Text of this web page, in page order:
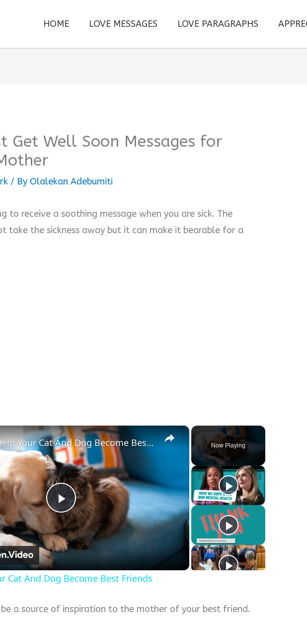
HOME LOVE MESSAGES LOVE PARAGRAPHS
Get Well Soon Messages for
/ By Olalekan Adebumiti
to receive a soothing message when you are sick. The
take the sickness away but it can make it bearable for a
Now Playing
×
P
l
a
y
Tips To Help Your Cat And Dog Become Best Friends
Cat And Dog Become Best Friends
a source of inspiration to the mother of your best friend.